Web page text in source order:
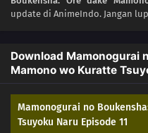
update di AnimeIndo. Jangan
Download Mamonogurai
Mamono wo Kuratte
Mamonogurai no
Tsuyoku Naru Episode 11